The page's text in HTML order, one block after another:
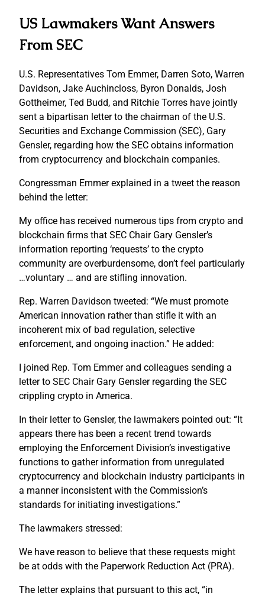
US Lawmakers Want Answers
From SEC
U.S. Representatives Tom Emmer, Darren Soto, Warren
Davidson, Jake Auchincloss, Byron Donalds, Josh
Gottheimer, Ted Budd, and Ritchie Torres have jointly
sent a bipartisan letter to the chairman of the U.S.
Securities and Exchange Commission (SEC), Gary
Gensler, regarding how the SEC obtains information
from cryptocurrency and blockchain companies.
Congressman Emmer explained in a tweet the reason
behind the letter:
My office has received numerous tips from crypto and
blockchain firms that SEC Chair Gary Gensler’s
information reporting ‘requests’ to the crypto
community are overburdensome, don’t feel particularly
…voluntary … and are stifling innovation.
Rep. Warren Davidson tweeted: “We must promote
American innovation rather than stifle it with an
incoherent mix of bad regulation, selective
enforcement, and ongoing inaction.” He added:
I joined Rep. Tom Emmer and colleagues sending a
letter to SEC Chair Gary Gensler regarding the SEC
crippling crypto in America.
In their letter to Gensler, the lawmakers pointed out: “It
appears there has been a recent trend towards
employing the Enforcement Division’s investigative
functions to gather information from unregulated
cryptocurrency and blockchain industry participants in
a manner inconsistent with the Commission’s
standards for initiating investigations.”
The lawmakers stressed:
We have reason to believe that these requests might
be at odds with the Paperwork Reduction Act (PRA).
The letter explains that pursuant to this act, “in